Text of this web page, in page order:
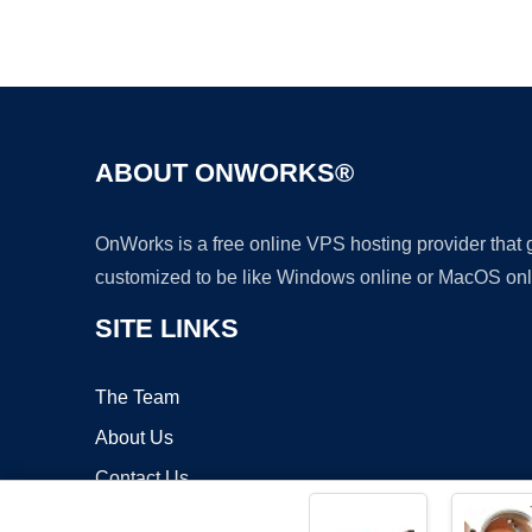
ABOUT ONWORKS®
OnWorks is a free online VPS hosting provider
customized to be like Windows online or MacOS
SITE LINKS
The Team
About Us
Contact Us